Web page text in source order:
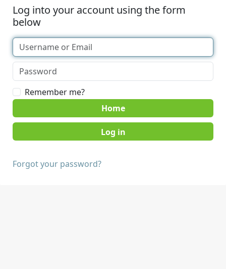
Log into your account using the form
below
Remember me?
Home
Forgot your password?